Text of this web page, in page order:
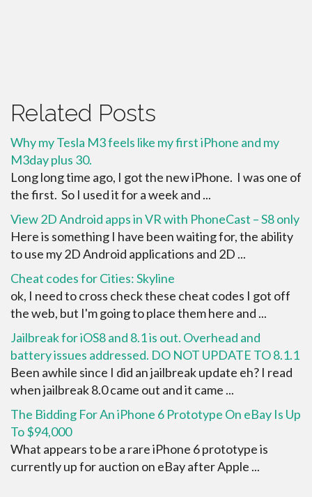
Related Posts
Why my Tesla M3 feels like my first iPhone and my
M3day plus 30.
Long long time ago, I got the new iPhone. I was one of
the first. So I used it for a week and ...
View 2D Android apps in VR with PhoneCast – S8 only
Here is something I have been waiting for, the ability
to use my 2D Android applications and 2D ...
Cheat codes for Cities: Skyline
ok, I need to cross check these cheat codes I got off
the web, but I'm going to place them here and ...
Jailbreak for iOS8 and 8.1 is out. Overhead and
battery issues addressed. DO NOT UPDATE TO 8.1.1
Been awhile since I did an jailbreak update eh? I read
when jailbreak 8.0 came out and it came ...
The Bidding For An iPhone 6 Prototype On eBay Is Up
To $94,000
What appears to be a rare iPhone 6 prototype is
currently up for auction on eBay after Apple ...